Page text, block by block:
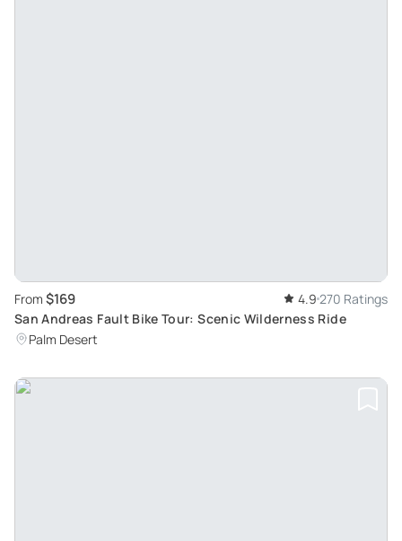
From $169 4.9 270 Ratings
San Andreas Fault Bike Tour: Scenic Wilderness Ride
Palm Desert